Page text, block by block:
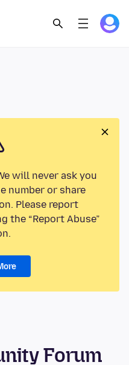
will never ask you
number or share
Please report
the “Report Abuse”
Forum